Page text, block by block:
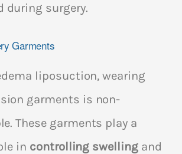
during surgery.
Garments
liposuction, wearing
garments is non-
These garments play a
in controlling swellingand